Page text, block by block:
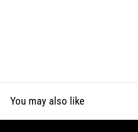
You may also like